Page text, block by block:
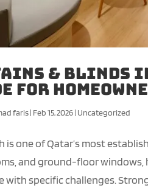
& Blinds
for
faris| Feb 15, 2026| Uncategorized
is one of Qatar’s most
and ground-floor
with specific challenges.